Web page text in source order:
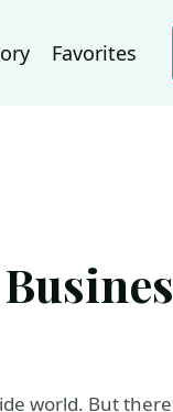
Favorites
world. But